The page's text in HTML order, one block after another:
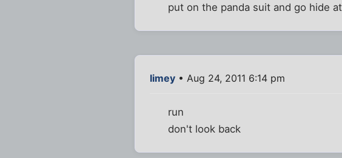
put on the panda suit and go hide
limey • Aug 24, 2011 6:14 pm
run
don't look back